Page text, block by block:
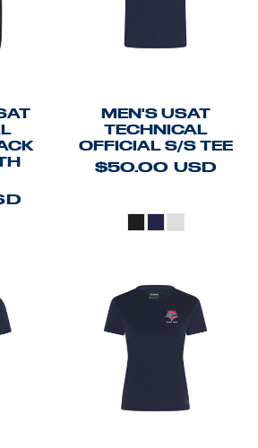
MEN'S USAT
TECHNICAL
OFFICIAL S/S TEE
$50.00 USD